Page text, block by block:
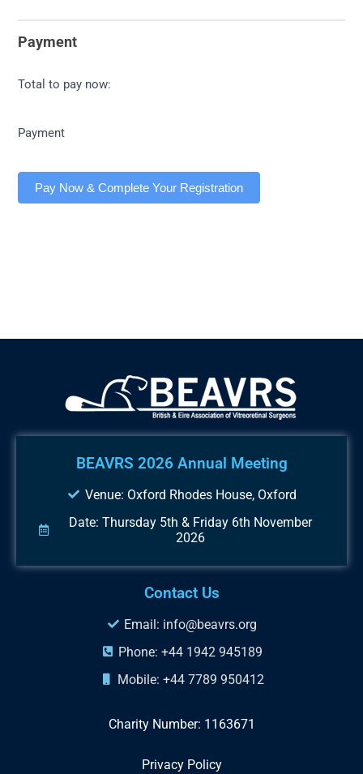
Payment
Total to pay now:
Payment
Pay Now & Complete Your Registration
BEAVRS 2026 Annual Meeting
Venue: Oxford Rhodes House, Oxford
Date: Thursday 5th & Friday 6th November
2026
Contact Us
Email: info@beavrs.org
Phone: +44 1942 945189
Mobile: +44 7789 950412
Charity Number: 1163671
Privacy Policy